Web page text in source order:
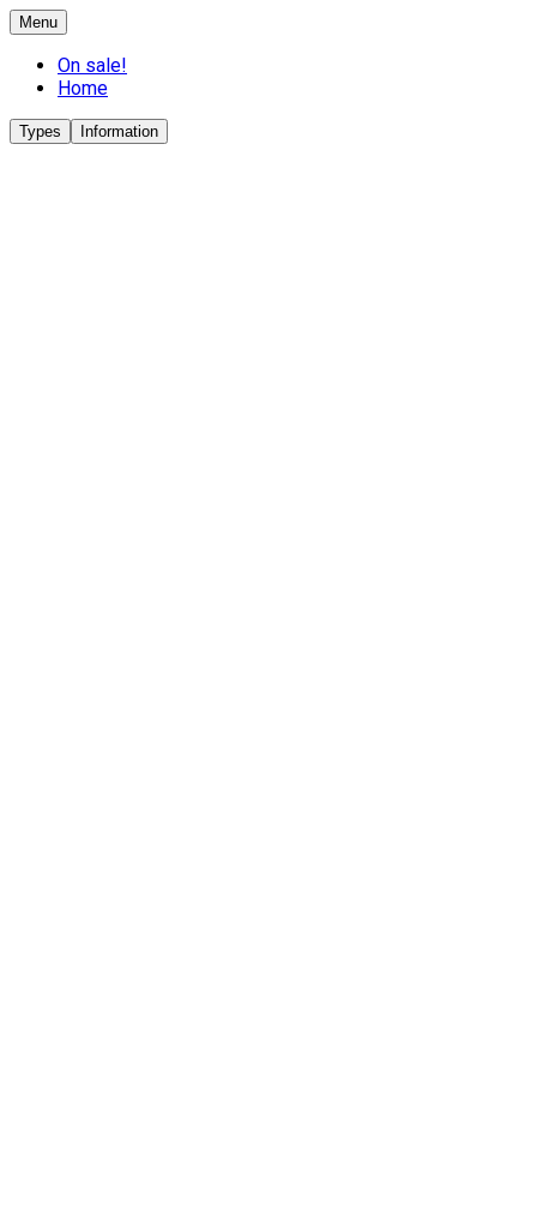
Menu
On sale!
Home
Types Information